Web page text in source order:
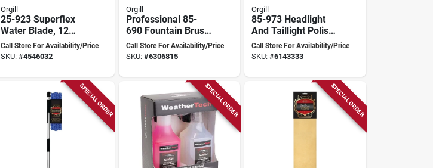
Orgill
25-923 Superflex
Water Blade, 12
Inch Medical Grade
Silicone Blade
Call Store For Availability/Price
SKU: #4546032
Orgill
Professional 85-
690 Fountain Brush,
8 Inch Overall
Length, Rubber
Call Store For Availability/Price
SKU: #6306815
Orgill
85-973 Headlight
And Taillight Polish
Kit With Buffing Pad
And Microfiber
Call Store For Availability/Price
SKU:#6143333
SPECIAL ORDER SPECIAL ORDER SPECIAL ORDER